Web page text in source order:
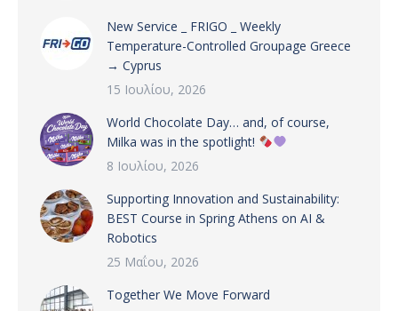
New Service _ FRIGO _ Weekly
Temperature-Controlled Groupage Greece
→ Cyprus
15 Ιουλίου, 2026
World Chocolate Day… and, of course,
Milka was in the spotlight!
8 Ιουλίου, 2026
Supporting Innovation and Sustainability:
BEST Course in Spring Athens on AI &
Robotics
25 Μαΐου, 2026
Together We Move Forward